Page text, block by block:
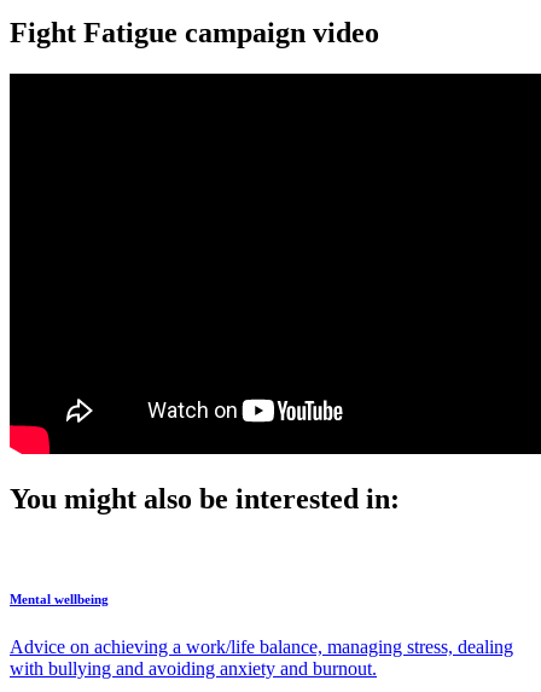
Fight Fatigue campaign video
You might also be interested in:
Mental wellbeing
Advice on achieving a work/life balance, managing stress, dealing
with bullying and avoiding anxiety and burnout.